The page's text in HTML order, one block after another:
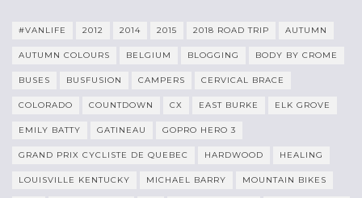
#VANLIFE 2012 2014 2015 2018 ROAD TRIP AUTUMN
AUTUMN COLOURS BELGIUM BLOGGING BODY BY CROME
BUSES BUSFUSION CAMPERS CERVICAL BRACE
COLORADO COUNTDOWN CX EAST BURKE ELK GROVE
EMILY BATTY GATINEAU GOPRO HERO 3
GRAND PRIX CYCLISTE DE QUEBEC HARDWOOD HEALING
LOUISVILLE KENTUCKY MICHAEL BARRY MOUNTAIN BIKES